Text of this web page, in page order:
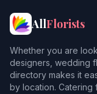
AllFlorists
Whether you are
designers, wedding
directory makes it
by location. Catering